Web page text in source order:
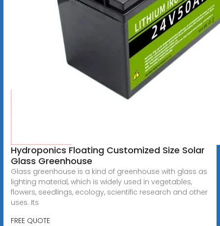
Hydroponics Floating Customized Size Solar
Glass Greenhouse
Glass greenhouse is a kind of greenhouse with glass as
lighting material, which is widely used in vegetables,
flowers, seedlings, ecology, scientific research and other
uses. Its
FREE QUOTE